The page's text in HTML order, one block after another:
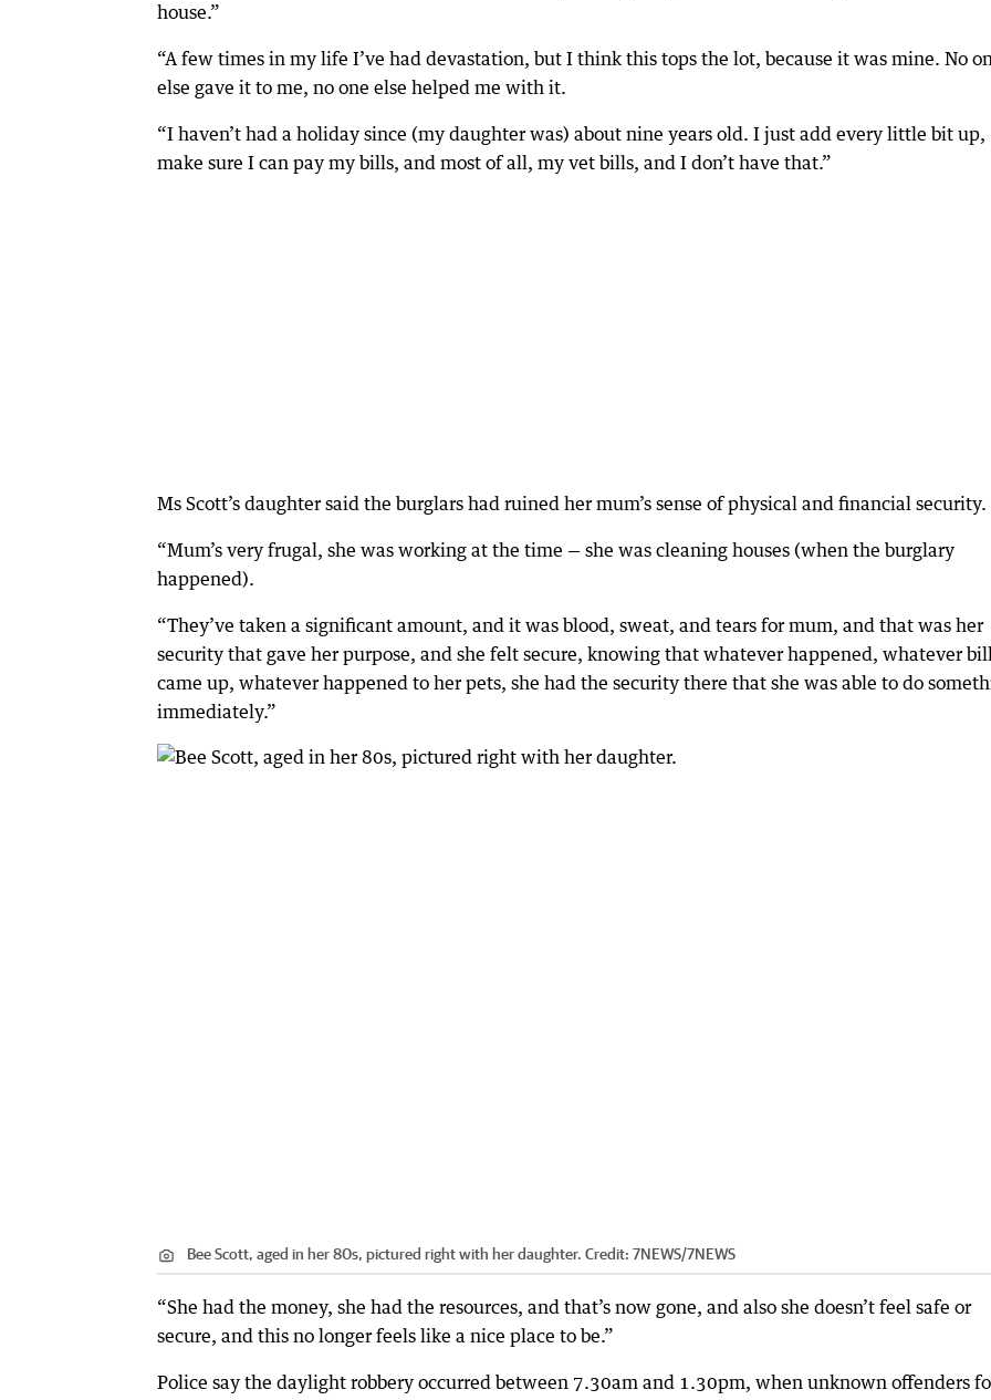
house.”
“A few times in my life I’ve had devastation, but I think this tops the lot, because it was mine. No
else gave it to me, no one else helped me with it.
“I haven’t had a holiday since (my daughter was) about nine years old. I just add every little bit up,
make sure I can pay my bills, and most of all, my vet bills, and I don’t have that.”
Ms Scott’s daughter said the burglars had ruined her mum’s sense of physical and financial security.
“Mum’s very frugal, she was working at the time — she was cleaning houses (when the burglary
happened).
“They’ve taken a significant amount, and it was blood, sweat, and tears for mum, and that was her
security that gave her purpose, and she felt secure, knowing that whatever happened, whatever
came up, whatever happened to her pets, she had the security there that she was able to do
immediately.”
Bee Scott, aged in her 80s, pictured right with her daughter. Credit: 7NEWS/7NEWS
“She had the money, she had the resources, and that’s now gone, and also she doesn’t feel safe or
secure, and this no longer feels like a nice place to be.”
Police say the daylight robbery occurred between 7.30am and 1.30pm, when unknown offenders